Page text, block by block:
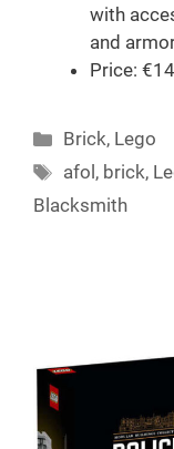
with
and
Price:
Categories
Brick, Lego
Tags
afol , brick,
Blacksmith